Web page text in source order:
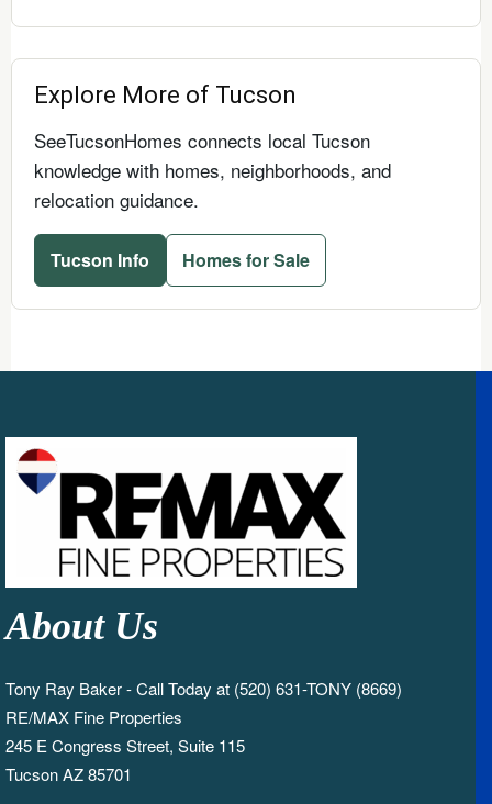
Explore More of Tucson
SeeTucsonHomes connects local Tucson
knowledge with homes, neighborhoods, and
relocation guidance.
Tucson Info Homes for Sale
About Us
Tony Ray Baker - Call Today at (520) 631-TONY (8669)
RE/MAX Fine Properties
245 E Congress Street, Suite 115
Tucson AZ 85701